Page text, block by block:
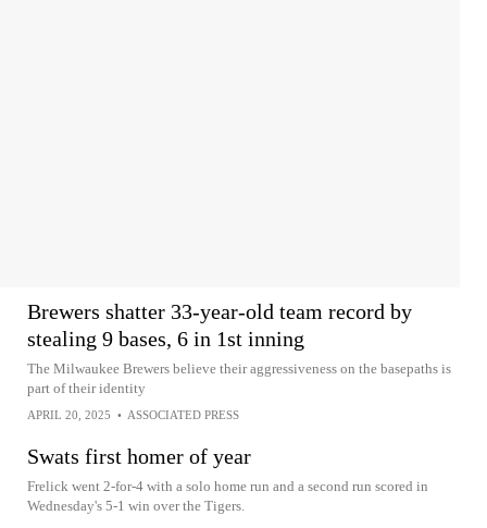
Brewers shatter 33-year-old team record by
stealing 9 bases, 6 in 1st inning
The Milwaukee Brewers believe their aggressiveness on the basepaths is
part of their identity
APRIL 20, 2025 • ASSOCIATED PRESS
Swats first homer of year
Frelick went 2-for-4 with a solo home run and a second run scored in
Wednesday's 5-1 win over the Tigers.